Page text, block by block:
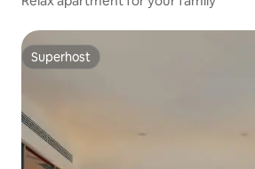
Superhost
Superhost